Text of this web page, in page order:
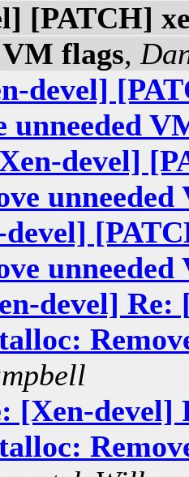
[PATCH]
flags,
devel]
unneeded
devel]
devel] Re:
[Xen-devel]